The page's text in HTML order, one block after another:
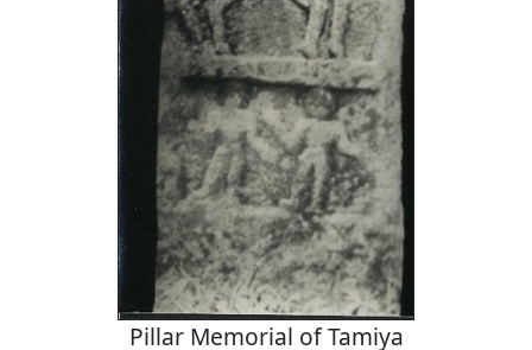
Pillar Memorial of Tamiya